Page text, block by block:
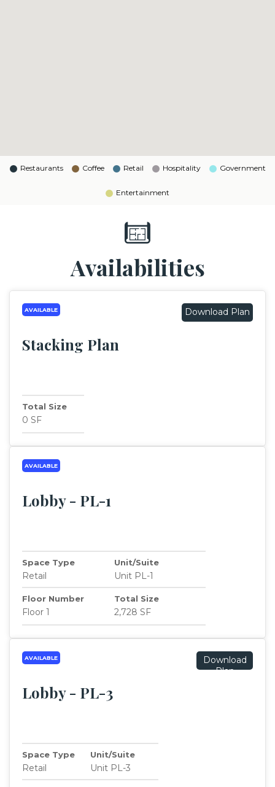
Restaurants Coffee Retail Hospitality Government
Entertainment
Availabilities
AVAILABLE
Stacking Plan
Total Size
0 SF
Download Plan
AVAILABLE
Lobby - PL-1
Space Type
Retail
Unit/Suite
Unit PL-1
Floor Number
Floor 1
Total Size
2,728 SF
AVAILABLE
Lobby - PL-3
Space Type
Retail
Unit/Suite
Unit PL-3
Download
Plan